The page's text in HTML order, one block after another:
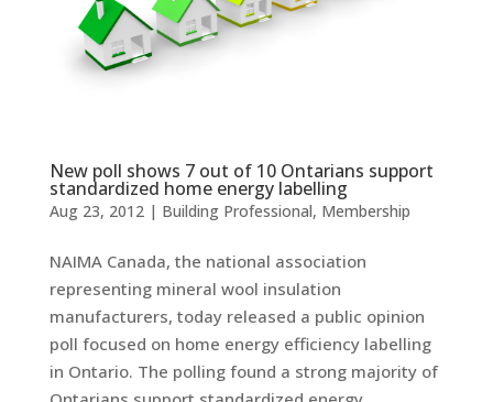
New poll shows 7 out of 10 Ontarians support
standardized home energy labelling
Aug 23, 2012| Building Professional, Membership
NAIMA Canada, the national association
representing mineral wool insulation
manufacturers, today released a public opinion
poll focused on home energy efficiency labelling
in Ontario. The polling found a strong majority of